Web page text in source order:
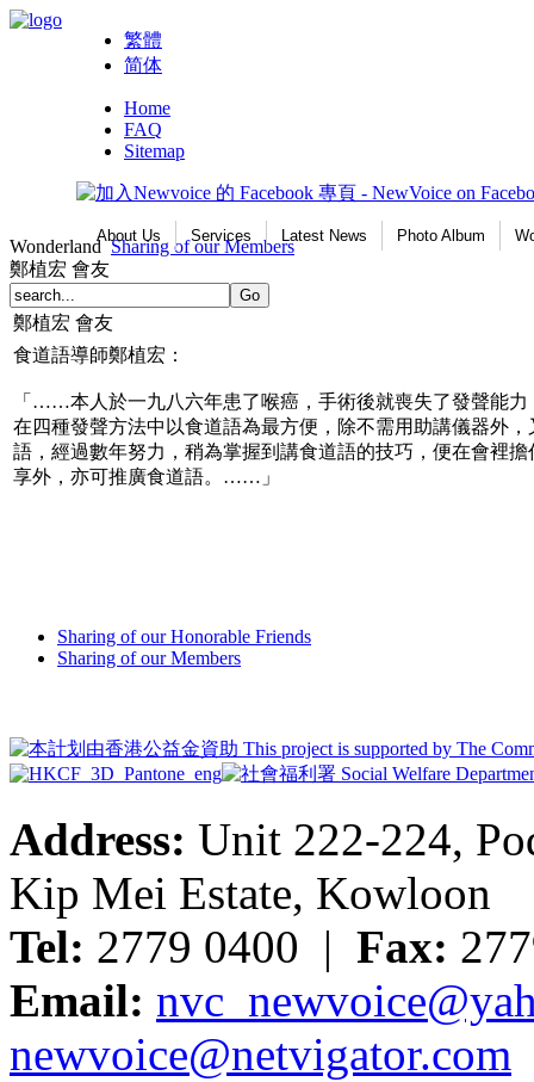
繁體
简体
Home
FAQ
Sitemap
About Us Services Latest News Photo Album
Wonderland Sharing of our Members
鄭植宏 會友
鄭植宏 會友
食道語導師鄭植宏：
「……本人於一九八六年患了喉癌，手術後就喪失了發聲能
在四種發聲方法中以食道語為最方便，除不需用助講儀器外
語，經過數年努力，稍為掌握到講食道語的技巧，便在會裡
享外，亦可推廣食道語。……」
Sharing of our Honorable Friends
Sharing of our Members
Address: Unit 222-224,
Kip Mei Estate, Kowloon
Tel: 2779 0400 | Fax:
Email:
newvoice@netvigator.com